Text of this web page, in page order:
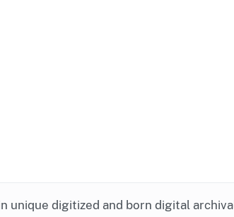
unique digitized and born digital